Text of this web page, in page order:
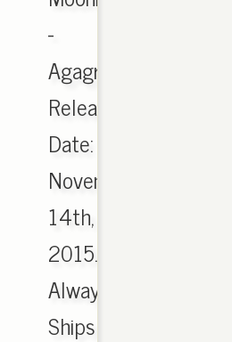
-
Agagra.
Release
Date:
November
14th,
2015.
Always
Ships